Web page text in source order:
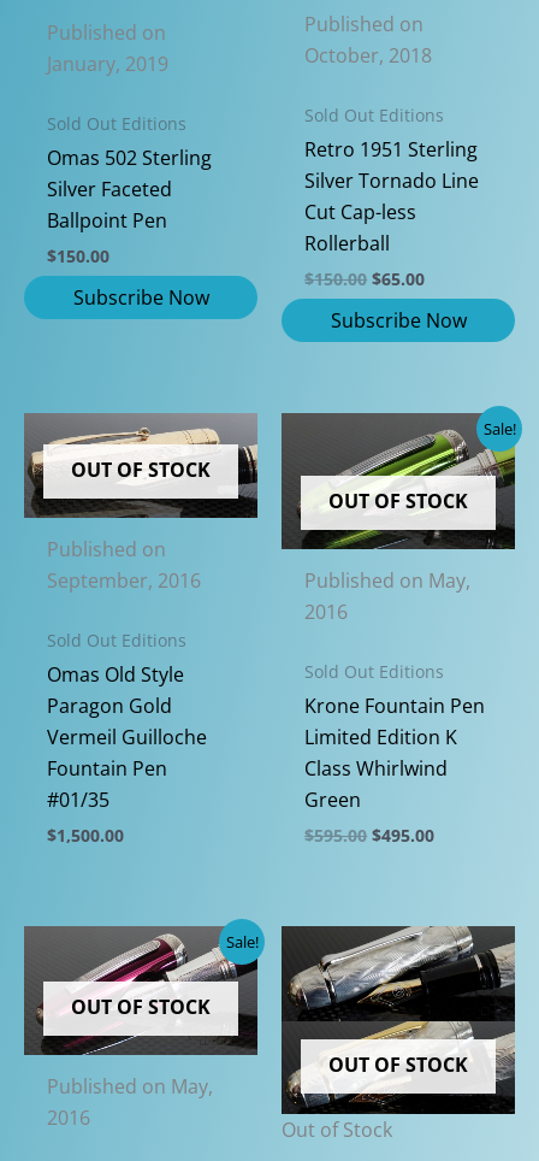
Published on
January, 2019
Sold Out Editions
Omas 502 Sterling
Silver Faceted
Ballpoint Pen
$150.00
Published on
October, 2018
Sold Out Editions
Retro 1951 Sterling
Silver Tornado Line
Cut Cap-less
Rollerball
$150.00 Original
price
was:
$150.00.
$65.00Current
price
is:
$65.00.
OUT OF STOCK
Published on
September, 2016
Sold Out Editions
Omas Old Style
Paragon Gold
Vermeil Guilloche
Fountain Pen
#01/35
$1,500.00
has
multiple
variants.
options
may
be
Sale!
OUT OF STOCK
Published on May,
2016
Sold Out Editions
Krone Fountain Pen
Limited Edition K
Class Whirlwind
Green
$595.00 Original
$495.00Current
has
multiple
variants.
The
options
may
be
Sale!
OUT OF STOCK
Published on May,
2016
OUT OF STOCK
Out of Stock